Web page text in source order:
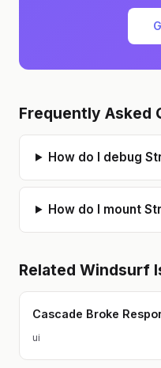
Frequently Asked
How do I debug
How do I mount
Related Windsurf
Cascade Broke
ui